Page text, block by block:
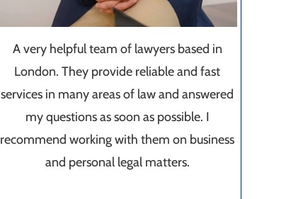
A very helpful team of lawyers based in
London. They provide reliable and fast
services in many areas of law and answered
my questions as soon as possible. I
recommend working with them on business
and personal legal matters.